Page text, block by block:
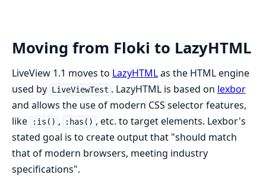
Moving from Floki to LazyHTML
LiveView 1.1 moves to LazyHTMLas the HTML engine
used by LiveViewTest . LazyHTML is based on lexbor
and allows the use of modern CSS selector features,
like
:is() , :has() , etc. to target elements. Lexbor's
stated goal is to create output that "should match
that of modern browsers, meeting industry
specifications".